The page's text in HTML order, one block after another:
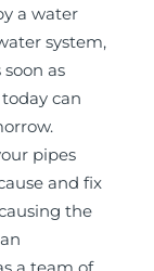
a water
system,
as
can
pipes
and fix
the